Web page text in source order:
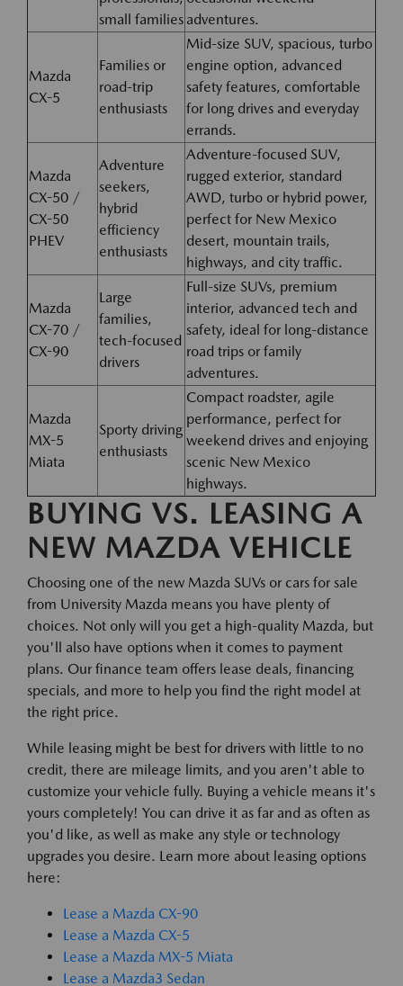
small families adventures.
Mazda
CX-5
Families or
road-trip
enthusiasts
Mid-size SUV, spacious, turbo
engine option, advanced
safety features, comfortable
for long drives and everyday
errands.
Mazda
CX-50 /
CX-50
PHEV
Adventure
seekers,
hybrid
efficiency
enthusiasts
Adventure-focused SUV,
rugged exterior, standard
AWD, turbo or hybrid power,
perfect for New Mexico
desert, mountain trails,
highways, and city traffic.
Mazda
CX-70 /
CX-90
Large
families,
tech-focused
drivers
Full-size SUVs, premium
interior, advanced tech and
safety, ideal for long-distance
road trips or family
adventures.
Mazda
MX-5
Miata
Sporty driving
enthusiasts
Compact roadster, agile
performance, perfect for
weekend drives and enjoying
scenic New Mexico
highways.
BUYING VS. LEASING A
NEW MAZDA VEHICLE
Choosing one of the new Mazda SUVs or cars for sale
from University Mazda means you have plenty of
choices. Not only will you get a high-quality Mazda, but
you'll also have options when it comes to payment
plans. Our finance team offers lease deals, financing
specials, and more to help you find the right model at
the right price.
While leasing might be best for drivers with little to no
credit, there are mileage limits, and you aren't able to
customize your vehicle fully. Buying a vehicle means it's
yours completely! You can drive it as far and as often as
you'd like, as well as make any style or technology
upgrades you desire. Learn more about leasing options
here:
Lease a Mazda CX-90
Lease a Mazda CX-5
Lease a Mazda MX-5 Miata
Lease a Mazda3 Sedan